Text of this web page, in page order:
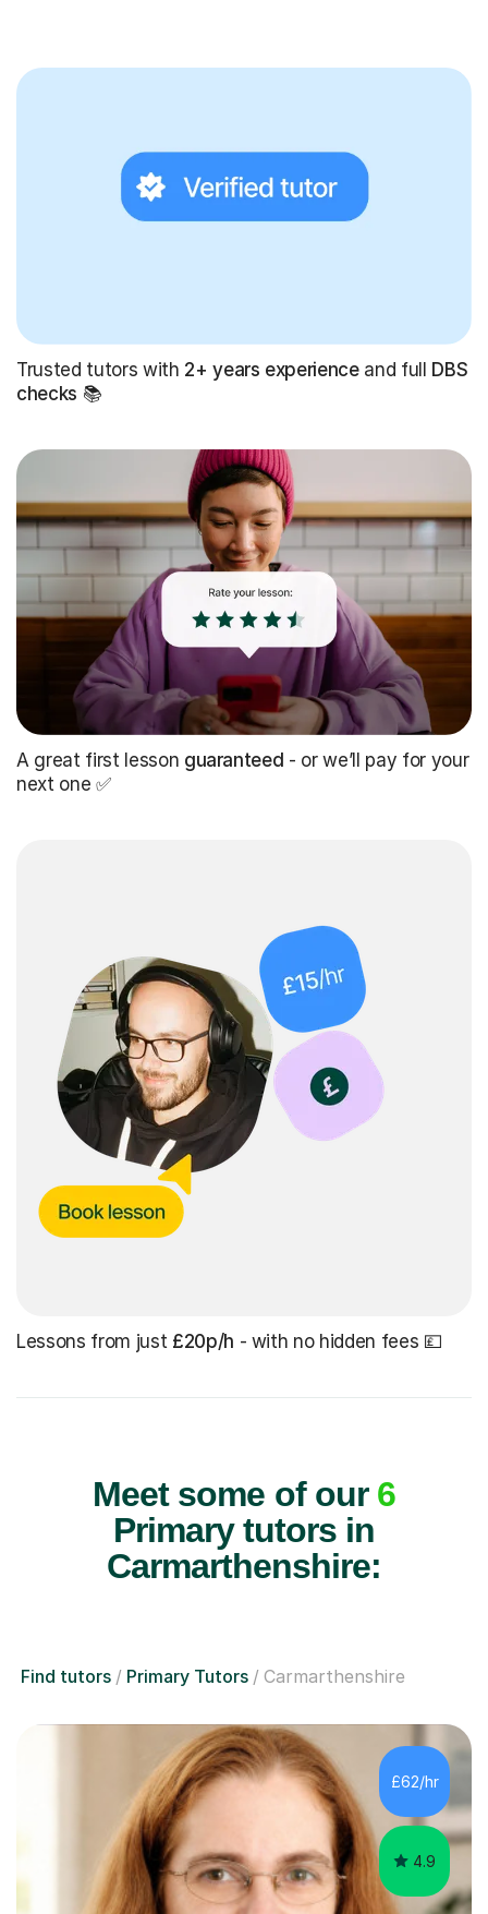
Trusted tutors with 2+ years experienceand full DBS
checks 📚
A great first lesson guaranteed - or we’ll pay for your
next one ✅
Lessons from just £20p/h - with no hidden fees 💷
Meet some of our 6
Primary tutors in
Carmarthenshire:
Find tutors Primary Tutors Carmarthenshire
£62/hr
4.9